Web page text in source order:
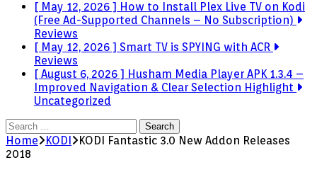
[ May 12, 2026 ] How to Install Plex Live TV on Kodi
(Free Ad-Supported Channels – No Subscription)
Reviews
[ May 12, 2026 ] Smart TV is SPYING with ACR
Reviews
[ August 6, 2026 ] Husham Media Player APK 1.3.4 –
Improved Navigation & Clear Selection Highlight
Uncategorized
Search
for:
Home KODI
KODI Fantastic 3.0 New Addon Releases
2018